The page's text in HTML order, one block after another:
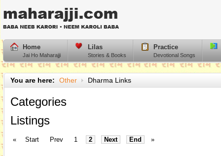
Home
Jai Ho Maharajji
Lilas
Stories & Books
Practice
Devotional Songs
You are here: Other Dharma Links
Categories
Listings
« Start Prev 1 2 Next End »